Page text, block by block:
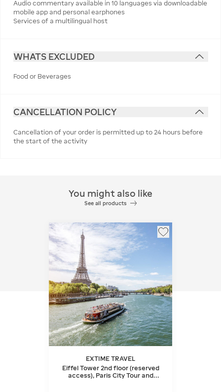
Audio commentary available in 10 languages via downloadable
mobile app and personal earphones
Services of a multilingual host
WHATS EXCLUDED
Food or Beverages
CANCELLATION POLICY
Cancellation of your order is permitted up to 24 hours before
the start of the activity
You might also like
See all products
EXTIME TRAVEL
Eiffel Tower 2nd floor (reserved
access), Paris City Tour and